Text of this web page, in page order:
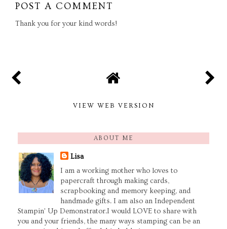
POST A COMMENT
Thank you for your kind words!
VIEW WEB VERSION
ABOUT ME
Lisa
I am a working mother who loves to
papercraft through making cards,
scrapbooking and memory keeping, and
handmade gifts. I am also an Independent
Stampin' Up Demonstrator.I would LOVE to share with
you and your friends, the many ways stamping can be an